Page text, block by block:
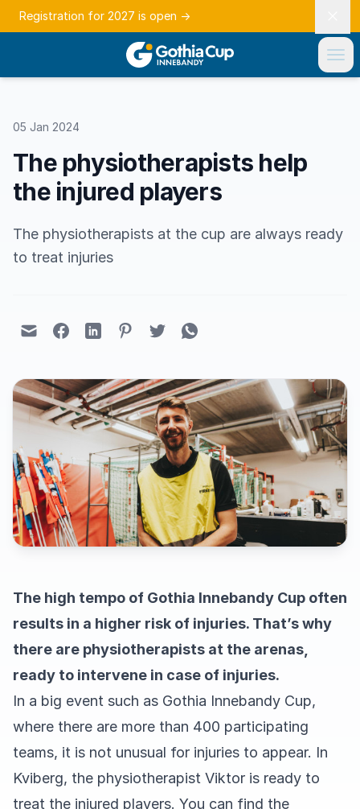
Registration for 2027 is open →
05 Jan 2024
The physiotherapists help
the injured players
The physiotherapists at the cup are always ready
to treat injuries
The high tempo of Gothia Innebandy Cup often
results in a higher risk of injuries. That’s why
there are physiotherapists at the arenas,
ready to intervene in case of injuries.
In a big event such as Gothia Innebandy Cup,
where there are more than 400 participating
teams, it is not unusual for injuries to appear. In
Kviberg, the physiotherapist Viktor is ready to
treat the injured players. You can find the